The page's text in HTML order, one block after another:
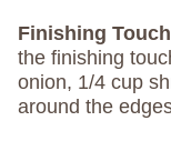
Finishing
the finishing
onion, 1/4 cup
around the